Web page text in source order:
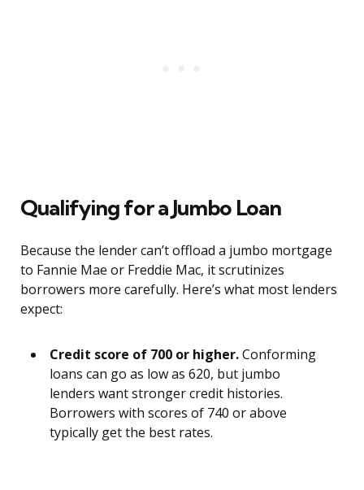
Qualifying for a Jumbo Loan
Because the lender can’t offload a jumbo mortgage
to Fannie Mae or Freddie Mac, it scrutinizes
borrowers more carefully. Here’s what most lenders
expect:
Credit score of 700 or higher.Conforming
loans can go as low as 620, but jumbo
lenders want stronger credit histories.
Borrowers with scores of 740 or above
typically get the best rates.